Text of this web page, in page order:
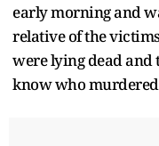
early morning and
relative of the
were lying dead and
know who